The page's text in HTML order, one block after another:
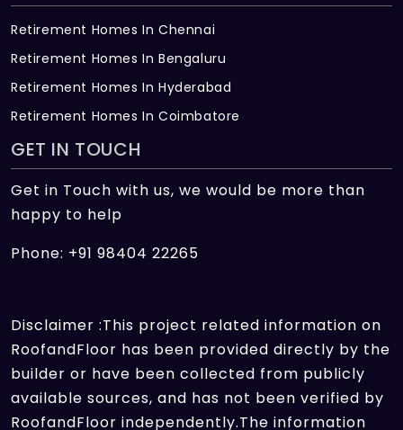
Retirement Homes In Chennai
Retirement Homes In Bengaluru
Retirement Homes In Hyderabad
Retirement Homes In Coimbatore
GET IN TOUCH
Get in Touch with us, we would be more than
happy to help
Phone: +91 98404 22265
Disclaimer :This project related information on
RoofandFloor has been provided directly by the
builder or have been collected from publicly
available sources, and has not been verified by
RoofandFloor independently.The information